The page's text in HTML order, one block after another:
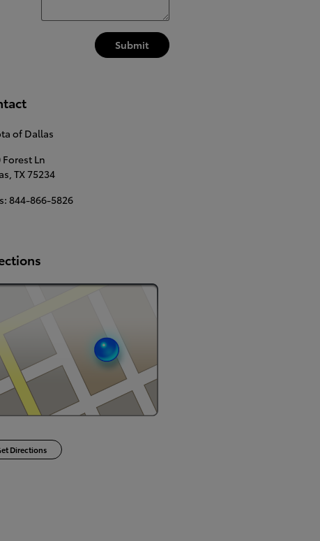
Submit
of Dallas
Forest Ln
TX75234
: 844-866-5826
Directions